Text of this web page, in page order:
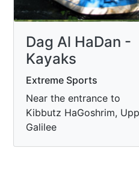
Dag Al HaDan -
Kayaks
Extreme Sports
Near the entrance to
Kibbutz HaGoshrim,
Galilee